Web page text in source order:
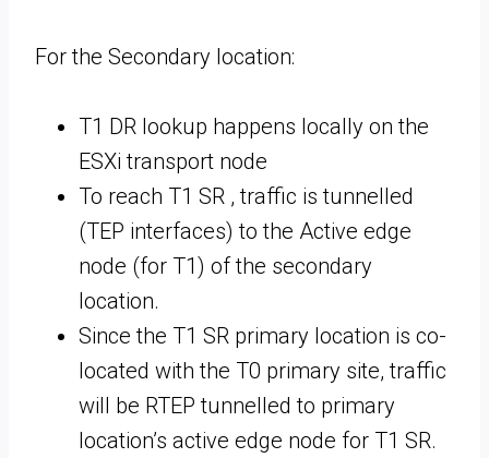
For the Secondary location:
T1 DR lookup happens locally on the
ESXi transport node
To reach T1 SR , traffic is tunnelled
(TEP interfaces) to the Active edge
node (for T1) of the secondary
location.
Since the T1 SR primary location is co-
located with the T0 primary site, traffic
will be RTEP tunnelled to primary
location’s active edge node for T1 SR.